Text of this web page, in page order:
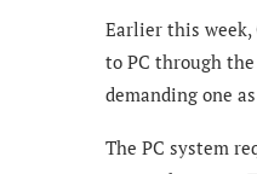
Earlier this week,
to PC through
demanding one
The PC system